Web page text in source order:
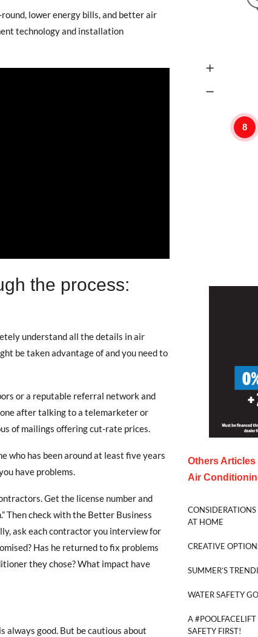
lower energy bills, and better air
technology and installation
the process:
understand all the details in air
be taken advantage of and you need to
or a reputable referral network and
after talking to a telemarketer or
of mailings offering cut-rate prices.
who has been around at least five years
have problems.
Get the license number and
Then check with the Better Business
ask each contractor you interview for
Has he returned to fix problems
they chose? What impact have
always good. But be cautious about
8
Others Articles
Air
CONSIDERATIONS
AT HOME
CREATIVE
SUMMER’S
WATER SAFETY
A
SAFETY FIRST!